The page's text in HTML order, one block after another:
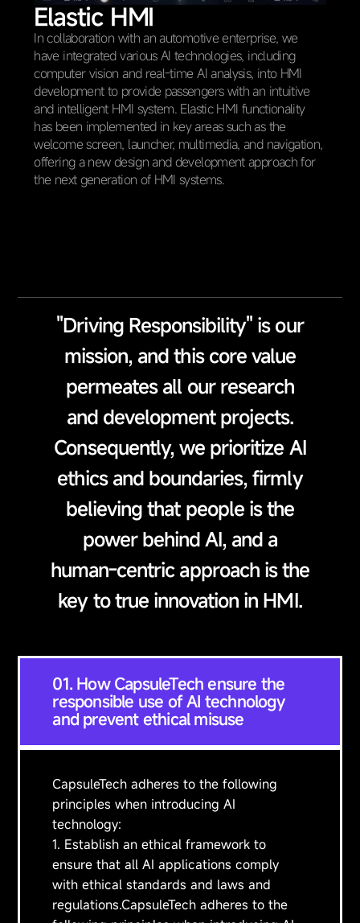
Elastic HMI
In collaboration with an automotive enterprise, we
have integrated various AI technologies, including
computer vision and real-time AI analysis, into HMI
development to provide passengers with an intuitive
and intelligent HMI system. Elastic HMI functionality
has been implemented in key areas such as the
welcome screen, launcher, multimedia, and navigation,
offering a new design and development approach for
the next generation of HMI systems.
"Driving Responsibility" is our
mission, and this core value
permeates all our research
and development projects.
Consequently, we prioritize AI
ethics and boundaries, firmly
believing that people is the
power behind AI, and a
human-centric approach is the
key to true innovation in HMI.
01. How CapsuleTech ensure the
responsible use of AI technology
and prevent ethical misuse
CapsuleTech adheres to the following
principles when introducing AI
technology:
1. Establish an ethical framework to
ensure that all AI applications comply
with ethical standards and laws and
regulations.CapsuleTech adheres to the